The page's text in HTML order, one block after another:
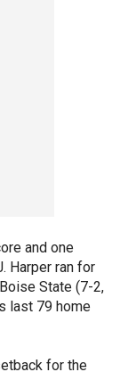
and one
Harper ran for
State (7-2,
last 79 home
for the